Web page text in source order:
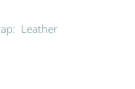
Leather